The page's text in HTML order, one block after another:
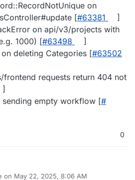
on
[#​63381
]
on api/v3/projects with
1000) [#​63498
]
deleting Categories [#​63502
frontend requests return 404 not
]
empty workflow [#​
0
on May 22, 2025, 8:06 AM